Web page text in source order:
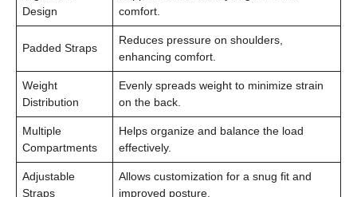
Design
comfort.
Padded Straps
Reduces pressure on shoulders,
enhancing comfort.
Weight
Distribution
Evenly spreads weight to minimize strain
on the back.
Multiple
Compartments
Helps organize and balance the load
effectively.
Adjustable
Straps
Allows customization for a snug fit and
improved posture.